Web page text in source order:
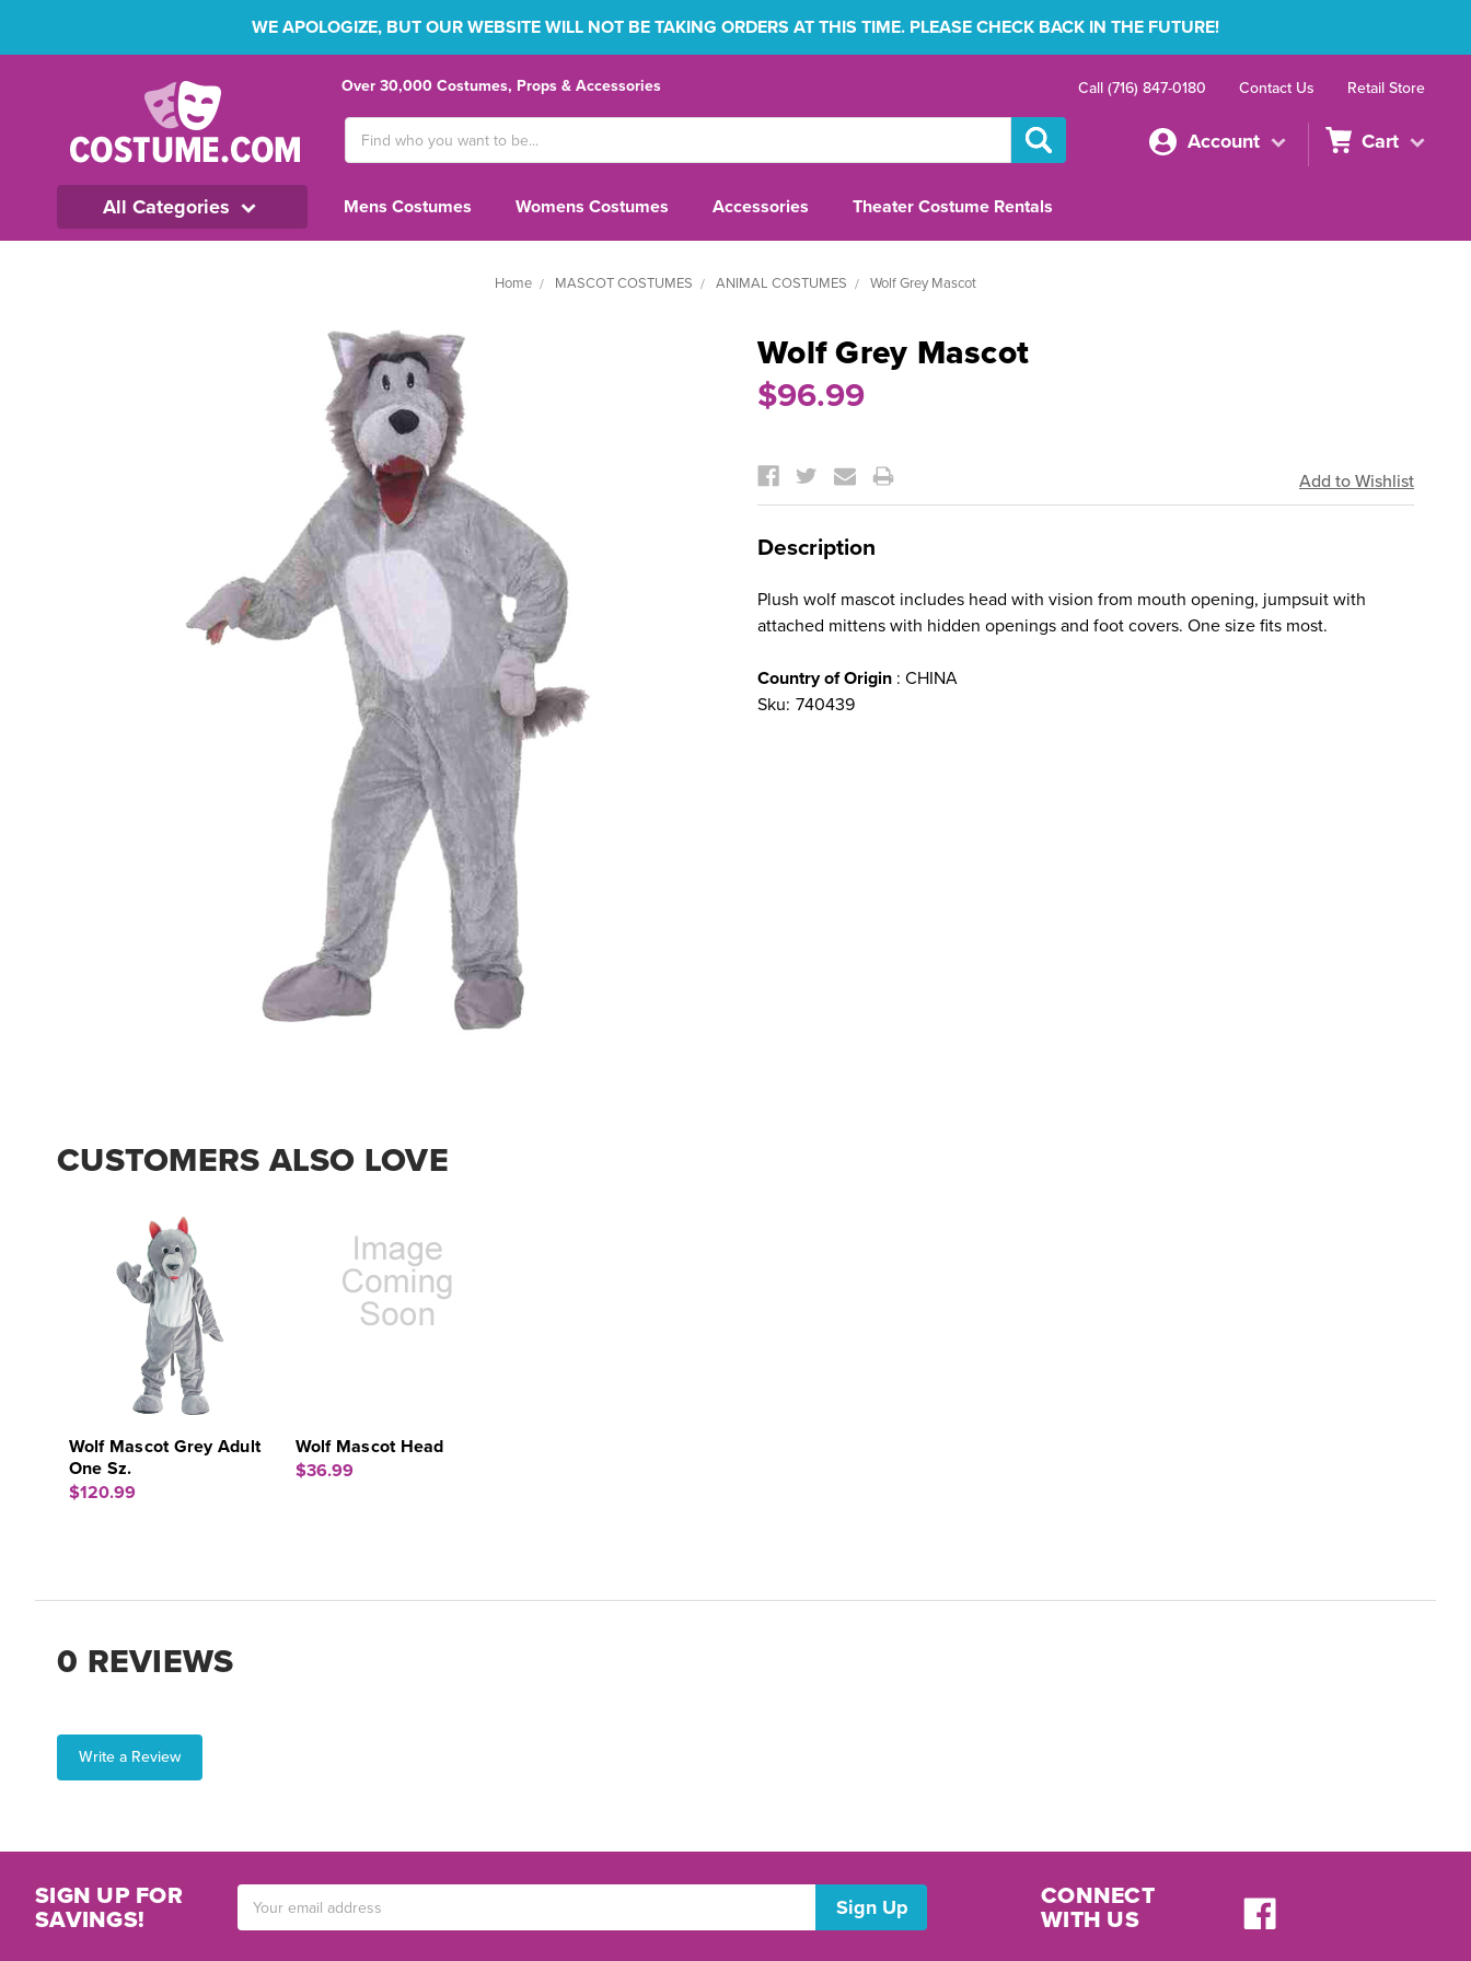
WE APOLOGIZE, BUT OUR WEBSITE WILL NOT BE TAKING ORDERS AT THIS TIME. PLEASE CHECK BACK IN THE FUTURE!
Over 30,000 Costumes, Props & Accessories Call (716) 847-0180 Contact Us Retail Store
Keyword:
Account Cart
All Categories Mens Costumes Womens Costumes Accessories Theater Costume Rentals
Home MASCOT COSTUMES ANIMAL COSTUMES Wolf Grey Mascot
Wolf Grey Mascot
$96.99
Stock:
Description
Plush wolf mascot includes head with vision from mouth opening, jumpsuit with
attached mittens with hidden openings and foot covers. One size fits most.
Country of Origin : CHINA
Sku: 740439
CUSTOMERS ALSO LOVE
Wolf Mascot Grey Adult
One Sz.
$120.99
Wolf Mascot Head
$36.99
0 REVIEWS
Write a Review
SIGN UP FOR
SAVINGS!
Address
CONNECT
WITH US